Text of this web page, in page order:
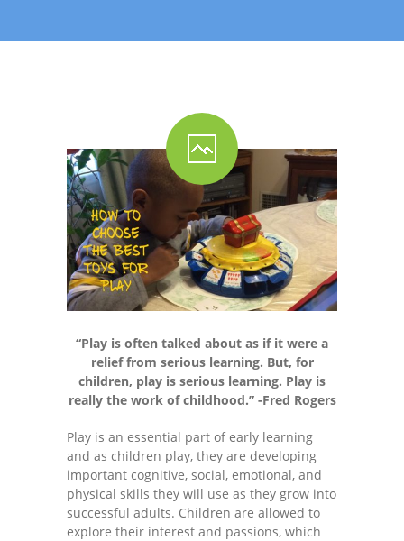
-- Sprout Academy
-- Handouts for Families
-- Blog
-- Milestones
---- Birth to 2 Months
---- 4 Months
---- 6 Months
---- 9 Months
---- 2 Years
---- 3 Years
“Play is often talked about as if it were a
relief from serious learning. But, for
children, play is serious learning. Play is
really the work of childhood.” -Fred Rogers
Play is an essential part of early learning
and as children play, they are developing
important cognitive, social, emotional, and
physical skills they will use as they grow into
successful adults. Children are allowed to
explore their interest and passions, which